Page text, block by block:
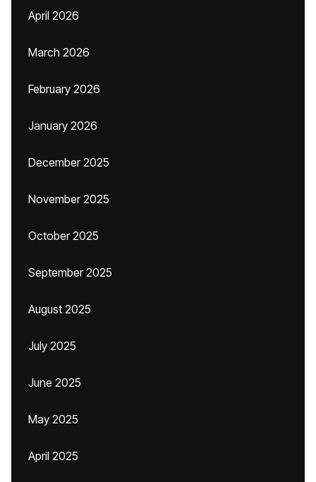
April 2026
March 2026
February 2026
January 2026
December 2025
November 2025
October 2025
September 2025
August 2025
July 2025
June 2025
May 2025
April 2025